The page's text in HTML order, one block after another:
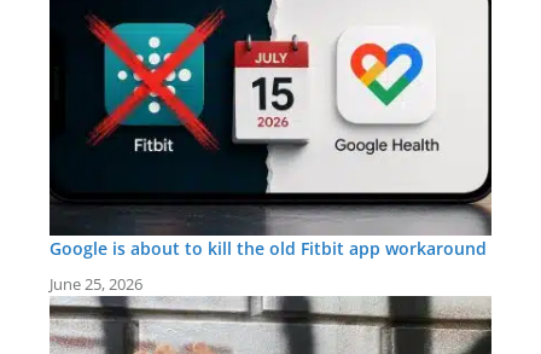
Google is about to kill the old Fitbit app workaround
June 25, 2026